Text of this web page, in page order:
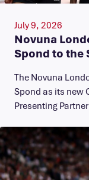
July 9, 2026
Novuna
Spond to the
The Novuna
Spond as its new
Presenting